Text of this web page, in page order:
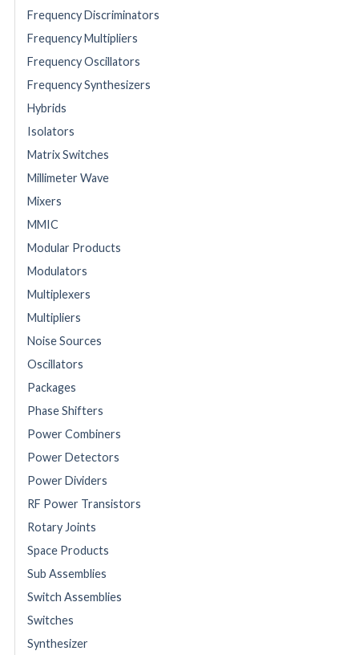
Frequency Discriminators
Frequency Multipliers
Frequency Oscillators
Frequency Synthesizers
Hybrids
Isolators
Matrix Switches
Millimeter Wave
Mixers
MMIC
Modular Products
Modulators
Multiplexers
Multipliers
Noise Sources
Oscillators
Packages
Phase Shifters
Power Combiners
Power Detectors
Power Dividers
RF Power Transistors
Rotary Joints
Space Products
Sub Assemblies
Switch Assemblies
Switches
Synthesizer